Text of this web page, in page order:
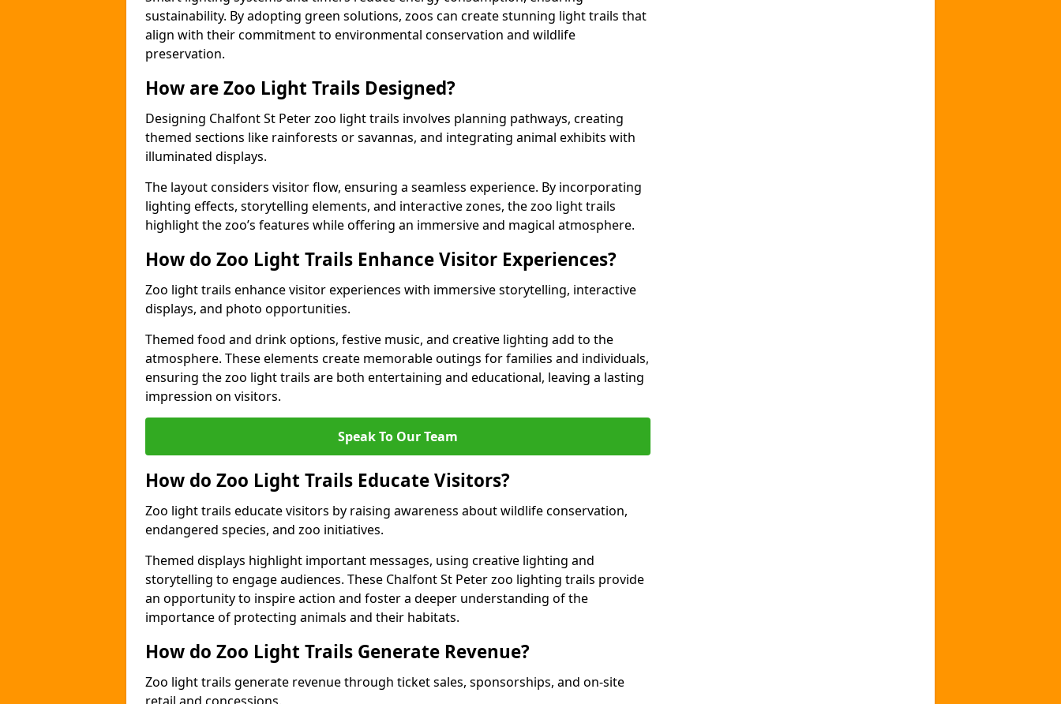
sustainability. By adopting green solutions, zoos can create stunning light trails that
align with their commitment to environmental conservation and wildlife
preservation.
How are Zoo Light Trails Designed?
Designing Chalfont St Peter zoo light trails involves planning pathways, creating
themed sections like rainforests or savannas, and integrating animal exhibits with
illuminated displays.
The layout considers visitor flow, ensuring a seamless experience. By incorporating
lighting effects, storytelling elements, and interactive zones, the zoo light trails
highlight the zoo’s features while offering an immersive and magical atmosphere.
How do Zoo Light Trails Enhance Visitor Experiences?
Zoo light trails enhance visitor experiences with immersive storytelling, interactive
displays, and photo opportunities.
Themed food and drink options, festive music, and creative lighting add to the
atmosphere. These elements create memorable outings for families and individuals,
ensuring the zoo light trails are both entertaining and educational, leaving a lasting
impression on visitors.
Speak To Our Team
How do Zoo Light Trails Educate Visitors?
Zoo light trails educate visitors by raising awareness about wildlife conservation,
endangered species, and zoo initiatives.
Themed displays highlight important messages, using creative lighting and
storytelling to engage audiences. These Chalfont St Peter zoo lighting trails provide
an opportunity to inspire action and foster a deeper understanding of the
importance of protecting animals and their habitats.
How do Zoo Light Trails Generate Revenue?
Zoo light trails generate revenue through ticket sales, sponsorships, and on-site